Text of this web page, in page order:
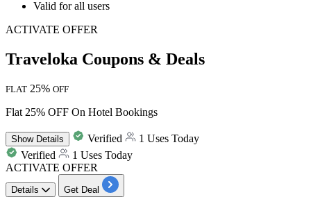
Valid for all users
ACTIVATE OFFER
Traveloka Coupons & Deals
FLAT 25% OFF
Flat 25% OFF On Hotel Bookings
ShowDetails Verified
1 Uses Today
Verified
1 Uses Today
ACTIVATE OFFER
Details Get Deal